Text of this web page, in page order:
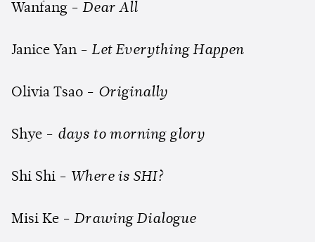
Wanfang - Dear All
Janice Yan - Let Everything Happen
Olivia Tsao - Originally
Shye - days to morning glory
Shi Shi - Where is SHI?
Misi Ke - Drawing Dialogue